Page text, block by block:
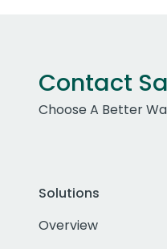
Contact
Choose A Better
Solutions
Overview